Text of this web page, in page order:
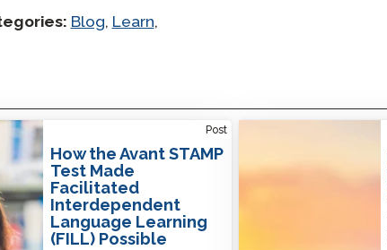
Blog, Learn,
Post
How the Avant STAMP
Test Made
Facilitated
Interdependent
Language Learning
(FILL) Possible
Test Made Facilitated
Language Learning (FILL)